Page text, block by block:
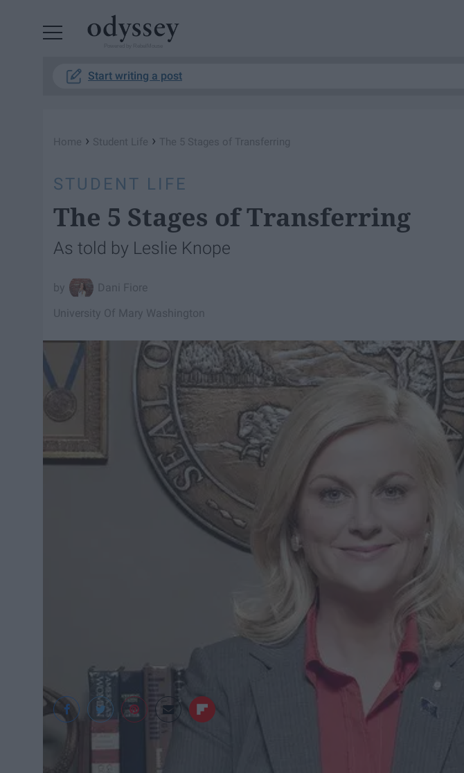
Start writing a post
Home › Student Life › The 5 Stages of Transferring
STUDENT LIFE
The 5 Stages of Transferring
As told by Leslie Knope
Dani Fiore
University Of Mary Washington